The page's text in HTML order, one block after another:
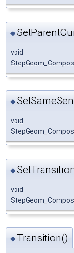
◆
void
◆
void
◆
void
◆ Transition()